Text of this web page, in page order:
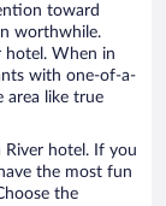
toward
worthwhile.
hotel. When in
with one-of-a-
area like true
hotel. If you
the most fun
the